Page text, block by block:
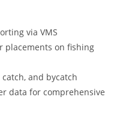
via VMS
placements on fishing
and bycatch
data for comprehensive